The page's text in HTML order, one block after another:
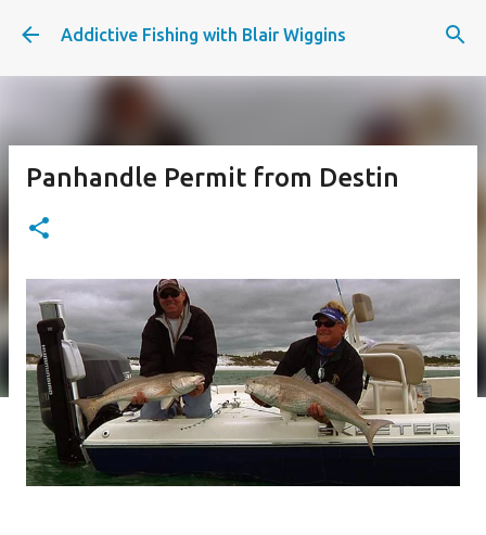
Skip to main content
Addictive Fishing with Blair Wiggins
Panhandle Permit from Destin